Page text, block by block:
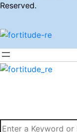
Reserved.
Search